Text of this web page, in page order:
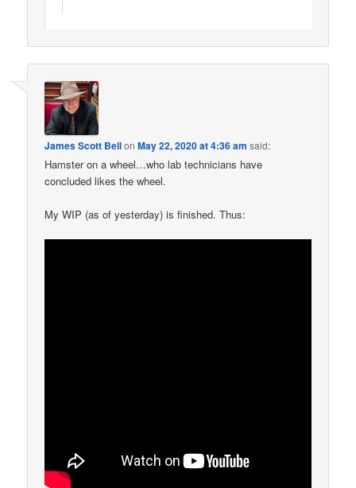
James Scott BellonMay 22, 2020 at 4:36 am said:
Hamster on a wheel…who lab technicians have
concluded likes the wheel.
My WIP (as of yesterday) is finished. Thus: